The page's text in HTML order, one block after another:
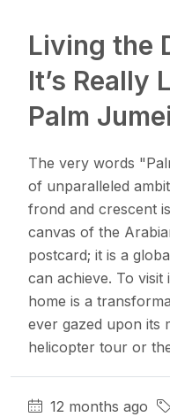
Living the
It’s Really
Palm
The very words
of unparalleled
frond and crescent
canvas of the
postcard; it is a
can achieve. To
home is a
ever gazed upon its
helicopter tour or
12 months ago